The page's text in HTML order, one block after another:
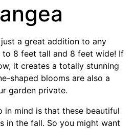
a great addition to any
to 8 feet tall and 8 feet wide! If
it creates a totally stunning
shaped blooms are also a
garden private.
in mind is that these beautiful
in the fall. So you might want